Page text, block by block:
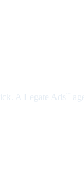
A Legate Ads